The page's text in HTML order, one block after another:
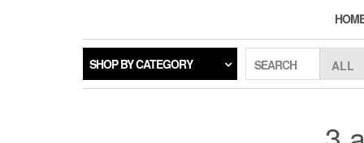
SHOP BY CATEGORY SEARCH